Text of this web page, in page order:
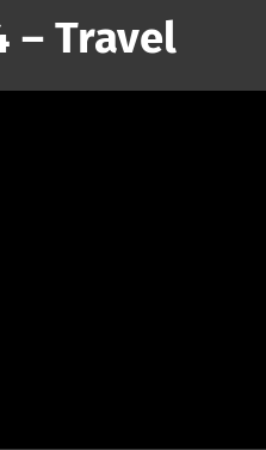
– Travel